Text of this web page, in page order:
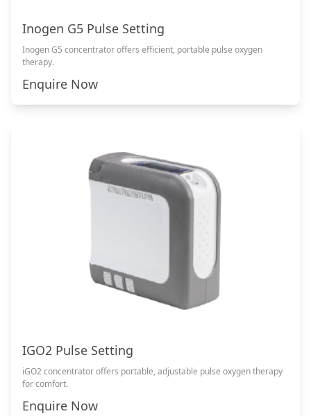
Inogen G5 Pulse Setting
Inogen G5 concentrator offers efficient, portable pulse oxygen
therapy.
Enquire Now
IGO2 Pulse Setting
iGO2 concentrator offers portable, adjustable pulse oxygen therapy
for comfort.
Enquire Now